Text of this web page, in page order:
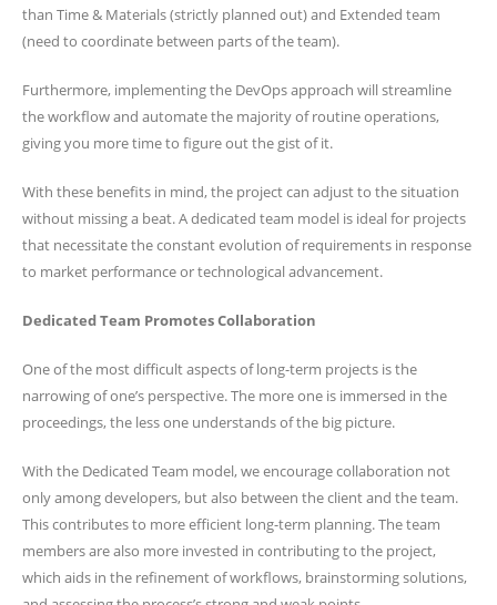
than Time & Materials (strictly planned out) and Extended team
(need to coordinate between parts of the team).
Furthermore, implementing the DevOps approach will streamline
the workflow and automate the majority of routine operations,
giving you more time to figure out the gist of it.
With these benefits in mind, the project can adjust to the situation
without missing a beat. A dedicated team model is ideal for projects
that necessitate the constant evolution of requirements in response
to market performance or technological advancement.
Dedicated Team Promotes Collaboration
One of the most difficult aspects of long-term projects is the
narrowing of one’s perspective. The more one is immersed in the
proceedings, the less one understands of the big picture.
With the Dedicated Team model, we encourage collaboration not
only among developers, but also between the client and the team.
This contributes to more efficient long-term planning. The team
members are also more invested in contributing to the project,
which aids in the refinement of workflows, brainstorming solutions,